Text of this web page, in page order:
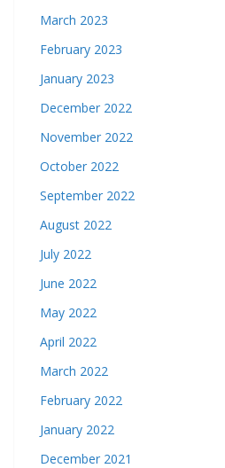
March 2023
February 2023
January 2023
December 2022
November 2022
October 2022
September 2022
August 2022
July 2022
June 2022
May 2022
April 2022
March 2022
February 2022
January 2022
December 2021